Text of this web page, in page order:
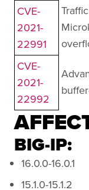
CVE-
2021-
22991
CVE-
2021-
22992
BIG-IP:
16.0.0-16.0.1
15.1.0-15.1.2